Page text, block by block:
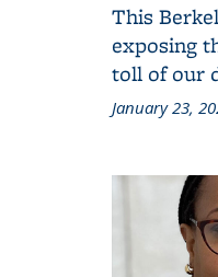
This
exposing
toll of our
January 23,